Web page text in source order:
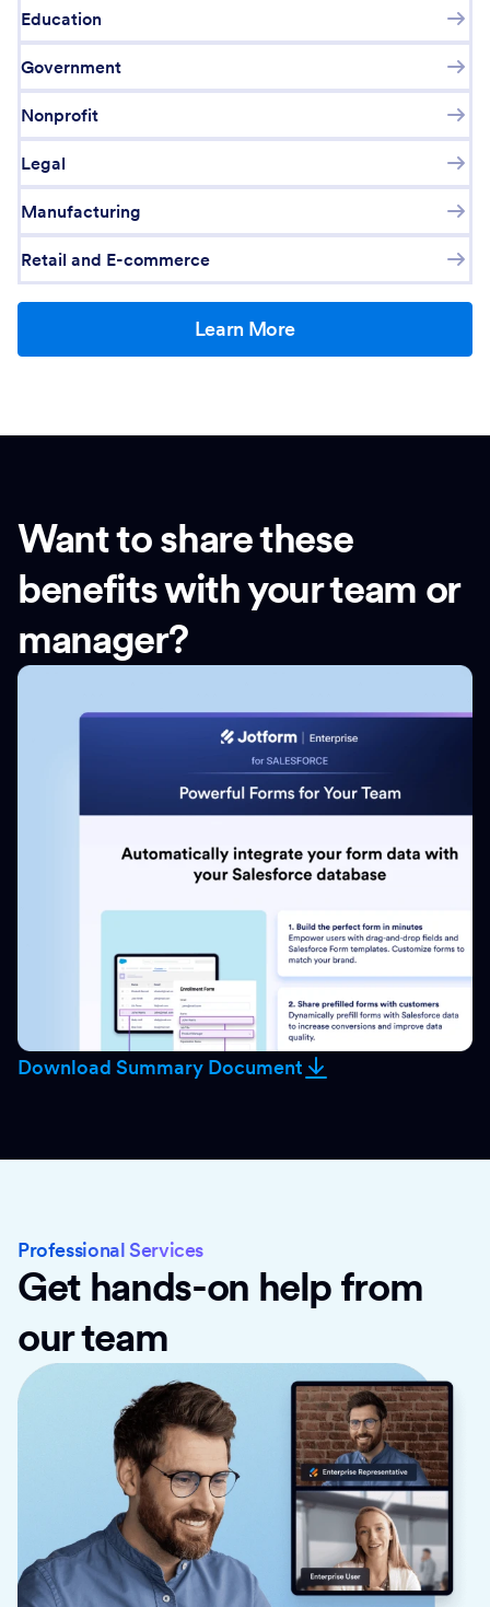
Education
Government
Nonprofit
Legal
Manufacturing
Retail and E-commerce
Learn More
Want to share these
benefits with your team or
manager?
Download Summary Document
Professional Services
Get hands-on help from
our team